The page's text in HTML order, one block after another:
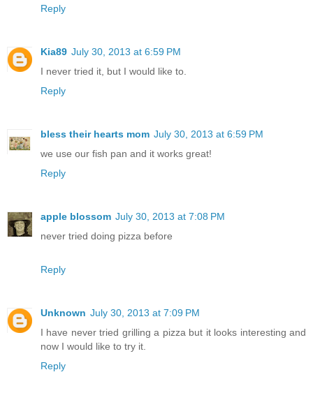
Reply
Kia89 July 30, 2013 at 6:59 PM
I never tried it, but I would like to.
Reply
bless their hearts mom July 30, 2013 at 6:59 PM
we use our fish pan and it works great!
Reply
apple blossom July 30, 2013 at 7:08 PM
never tried doing pizza before
Reply
Unknown July 30, 2013 at 7:09 PM
I have never tried grilling a pizza but it looks interesting and
now I would like to try it.
Reply